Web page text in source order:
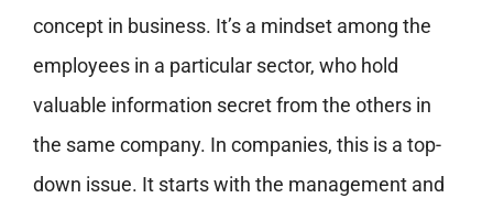
concept in business. It’s a mindset among the
employees in a particular sector, who hold
valuable information secret from the others in
the same company. In companies, this is a top-
down issue. It starts with the management and